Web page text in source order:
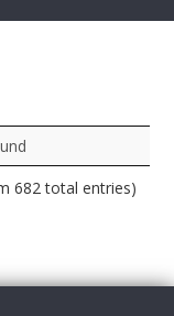
682 total entries)